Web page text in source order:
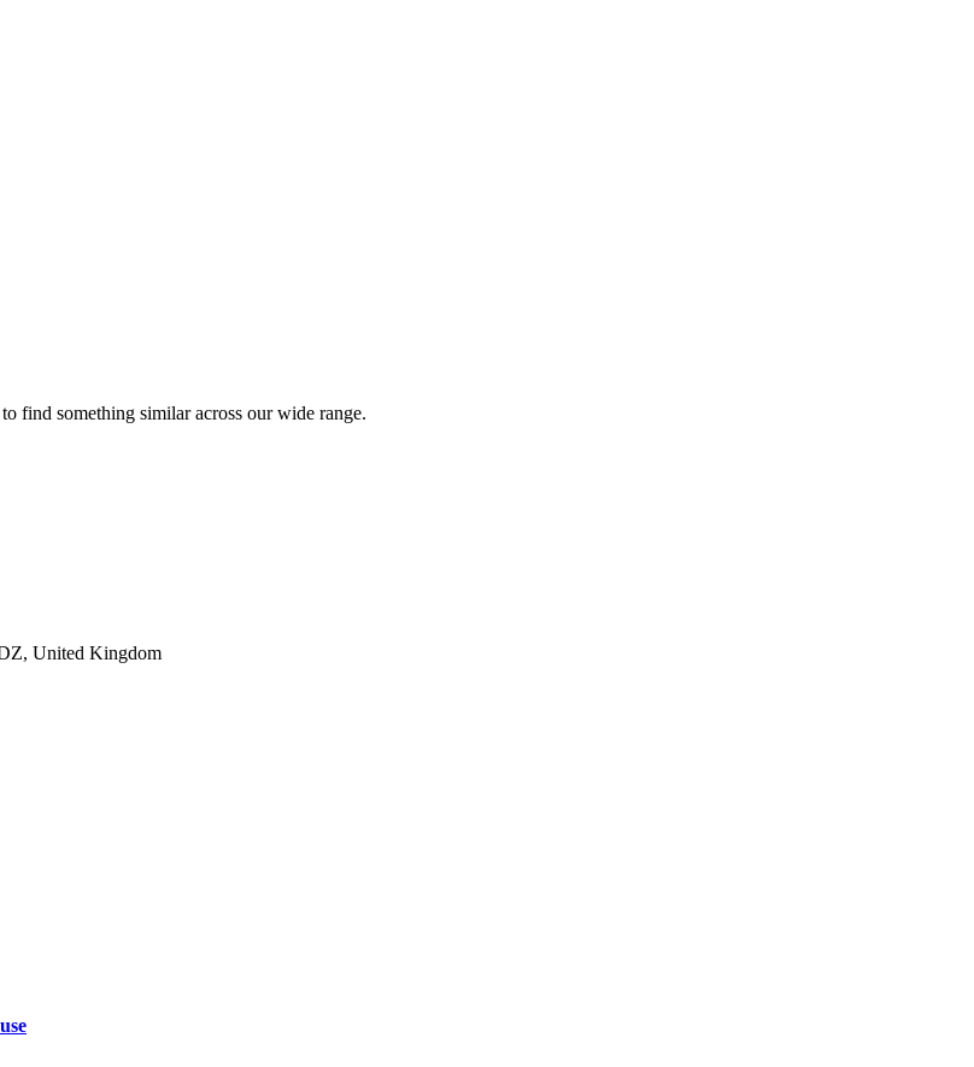
find something similar across our wide range.
United Kingdom